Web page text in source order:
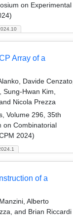
on Experimental
Array of a
Davide Cenzato,
Hwan Kim,
Nicola Prezza
Volume 296, 35th
on Combinatorial
2024)
of a
Alberto
and Brian Riccardi